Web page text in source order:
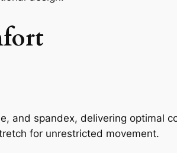
and spandex, delivering optimal
for unrestricted movement.